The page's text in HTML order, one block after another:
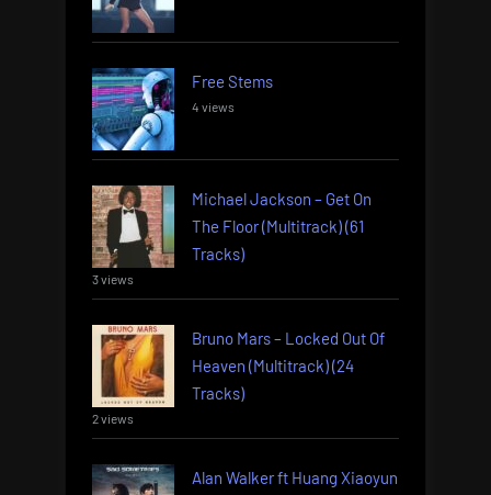
Free Stems
4 views
Michael Jackson – Get On
The Floor (Multitrack) (61
Tracks)
3 views
Bruno Mars – Locked Out Of
Heaven (Multitrack) (24
Tracks)
2 views
Alan Walker ft Huang Xiaoyun